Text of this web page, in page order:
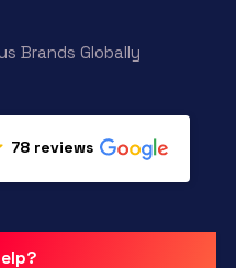
Brands Globally
78 reviews